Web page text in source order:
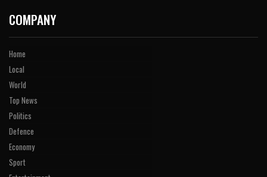
COMPANY
Home
Local
World
Top News
Politics
Defence
Economy
Sport